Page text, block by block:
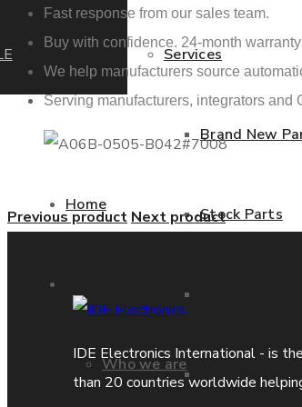
Home
Who we are
Services
Brand New
Stock Parts
Approved
Fast response from our sales team.
Buy with confidence. 24-month
We help manufacturers source
Serving manufacturers, integrators and
Previous product Next product
IDE Electronics International - is
than 20 countries worldwide